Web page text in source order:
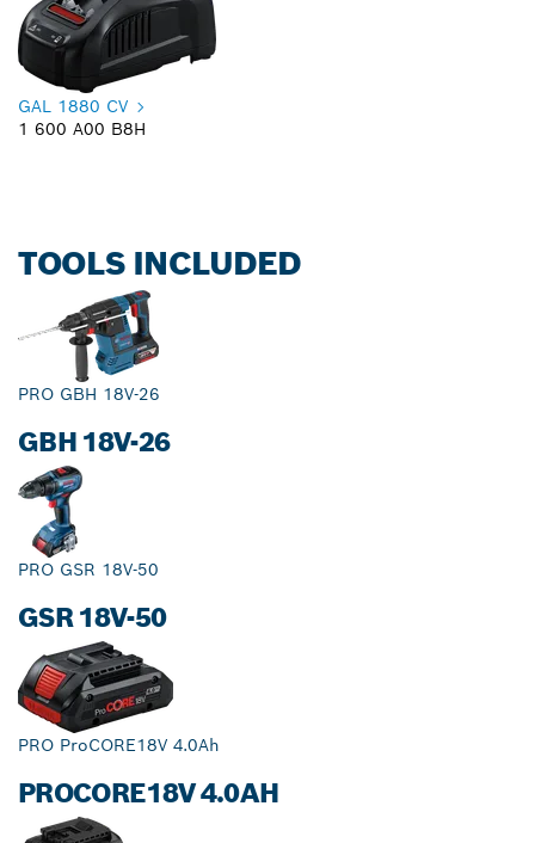
GAL 1880 CV
1 600 A00 B8H
TOOLS INCLUDED
PRO GBH 18V-26
GBH 18V-26
PRO GSR 18V-50
GSR 18V-50
PRO ProCORE18V 4.0Ah
PROCORE18V 4.0AH